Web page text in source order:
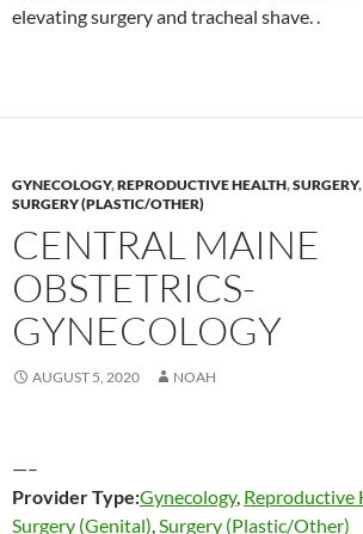
elevating surgery and tracheal shave. .
GYNECOLOGY,REPRODUCTIVE HEALTH,SURGERY,
SURGERY (PLASTIC/OTHER)
CENTRAL MAINE
OBSTETRICS-
GYNECOLOGY
AUGUST 5, 2020 NOAH
—–
Provider Type:Gynecology, Reproductive
Surgery (Genital),Surgery (Plastic/Other)